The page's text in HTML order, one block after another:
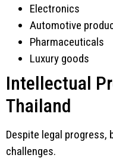
Electronics
Automotive
Pharmaceuticals
Luxury goods
Intellectual
Thailand
Despite legal
challenges.